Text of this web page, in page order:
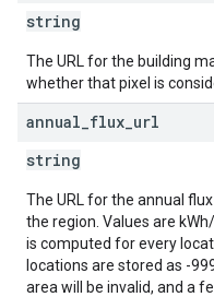
string
The URL for the building
whether that pixel is
annual flux url
string
The URL for the annual
the region. Values are
is computed for every
locations are stored as -
area will be invalid, and a